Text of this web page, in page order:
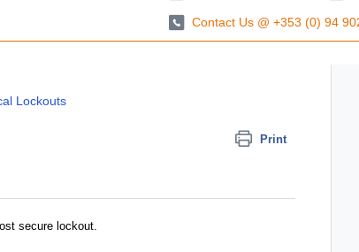
Contact Us @ +353 (0) 94
Lockouts
Print
secure lockout.